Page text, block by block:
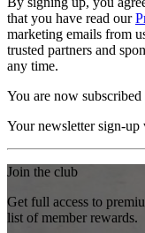
that you have read our
marketing emails from
trusted partners and
any time.
You are now subscribed
Your newsletter sign-up
Join the club
Get full access to
list of member rewards.